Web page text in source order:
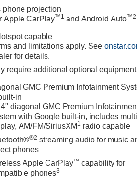
Control
SLT delivers serious towing
transmission and 4WD
HD Pro Safety Plus Package,
specialized towing
needed for heavy-duty
tire conditions. The X31 Off-Road
tube Rancho shocks, Hill Descent
Face with Dark Painted Pockets.
cabin welcomes you with comfort and
lumbar support, while a heated
Speaker Sound System delivers
phone projection
Apple CarPlay™1 and Android Auto™2
capable
and limitations apply. See
for details.
require additional optional equipment
GMC Premium Infotainment
in
diagonal GMC Premium
with Google built-in, includes
AM/FM/SiriusXM 1 radio capable
®2 streaming audio for music
phones
Apple CarPlay™ capability for
phones3